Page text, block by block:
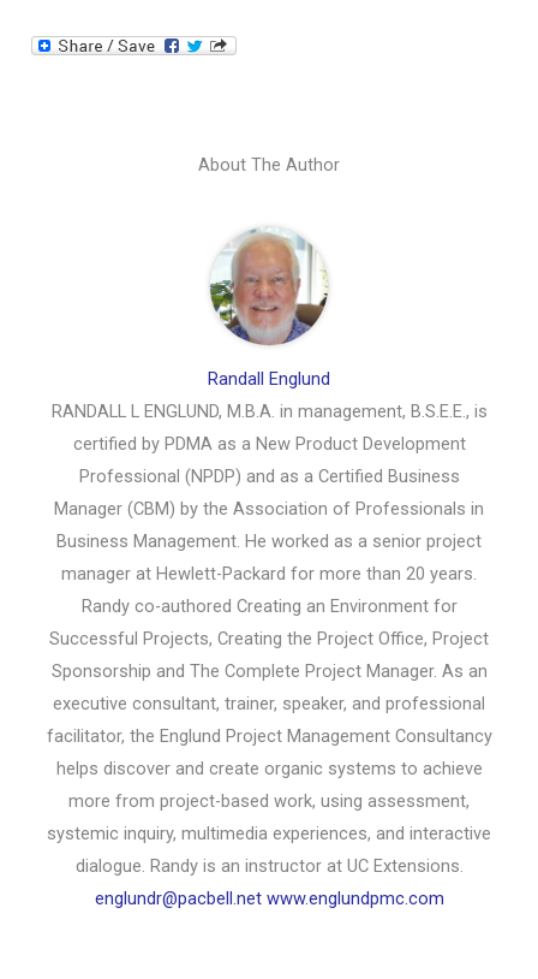
About The Author
Randall Englund
RANDALL L ENGLUND, M.B.A. in management, B.S.E.E., is
certified by PDMA as a New Product Development
Professional (NPDP) and as a Certified Business
Manager (CBM) by the Association of Professionals in
Business Management. He worked as a senior project
manager at Hewlett-Packard for more than 20 years.
Randy co-authored Creating an Environment for
Successful Projects, Creating the Project Office, Project
Sponsorship and The Complete Project Manager. As an
executive consultant, trainer, speaker, and professional
facilitator, the Englund Project Management Consultancy
helps discover and create organic systems to achieve
more from project-based work, using assessment,
systemic inquiry, multimedia experiences, and interactive
dialogue. Randy is an instructor at UC Extensions.
englundr@pacbell.net www.englundpmc.com